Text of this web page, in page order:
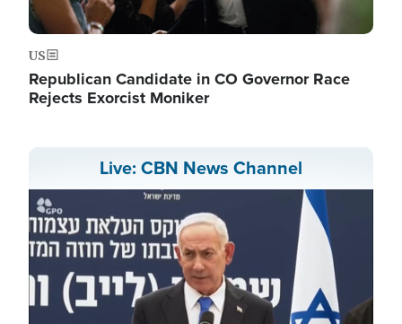
US
Republican Candidate in CO Governor Race
Rejects Exorcist Moniker
Live: CBN News Channel